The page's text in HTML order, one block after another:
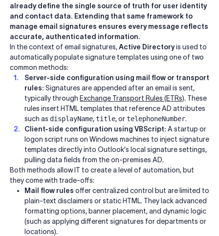
already define the single source of truth for user identity
and contact data. Extending that same framework to
manage email signatures ensures every message reflects
accurate, authenticated information.
In the context of email signatures,Active Directoryis used to
automatically populate signature templates using one of two
common methods:
Server-side configuration using mail flow or transport
rules: Signatures are appended after an email is sent,
typically through Exchange Transport Rules (ETRs). These
rules insert HTML templates that reference AD attributes
such as displayName,title, ortelephoneNumber.
Client-side configuration using VBScript: A startup or
logon script runs on Windows machines to inject signature
templates directly into Outlook's local signature settings,
pulling data fields from the on-premises AD.
Both methods allow IT to create a level of automation, but
they come with trade-offs:
Mail flow rules offer centralized control but are limited to
plain-text disclaimers or static HTML. They lack advanced
formatting options, banner placement, and dynamic logic
(such as applying different signatures for departments or
locations).